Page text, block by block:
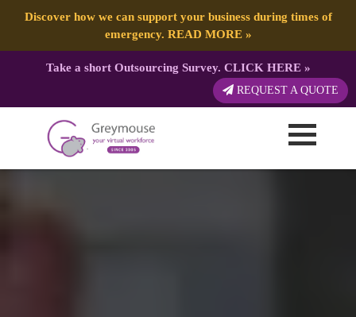
Discover how we can support your business during times of
emergency. READ MORE»
Take a short Outsourcing Survey. CLICK HERE»
REQUEST A QUOTE